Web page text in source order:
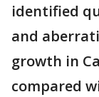
identified
and
growth in
compared